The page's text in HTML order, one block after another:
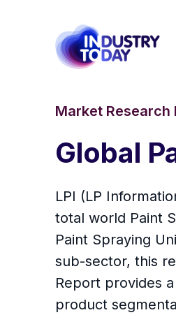
Market Research
Global
LPI (LP
total world Paint
Paint Spraying
sub-sector, this
Report provides
product